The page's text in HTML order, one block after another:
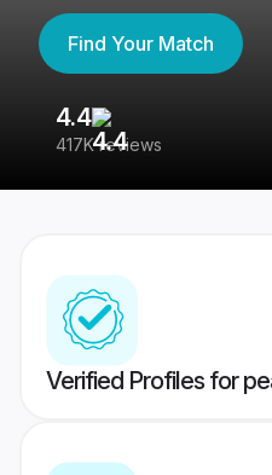
Find Your Match
4.4
417K reviews
Verified Profiles for